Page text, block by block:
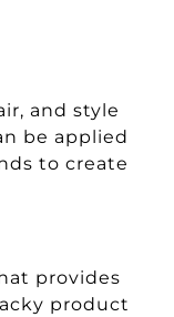
and style
be applied
to create
provides
product